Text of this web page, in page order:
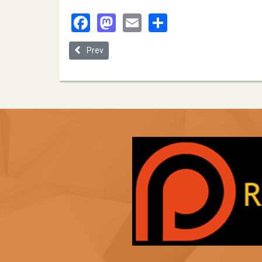
Facebook
Mastodon
Email
Previous article: Segregation Autopilot: How the
Prev